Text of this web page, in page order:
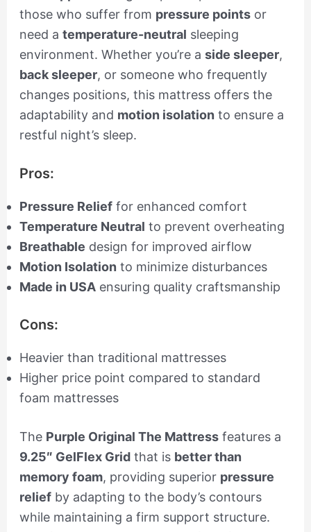
those who suffer from pressure pointsor
need a temperature-neutral sleeping
environment. Whether you’re a side sleeper,
back sleeper, or someone who frequently
changes positions, this mattress offers the
adaptability and motion isolation to ensure a
restful night’s sleep.
Pros:
Pressure Relieffor enhanced comfort
Temperature Neutral to prevent overheating
Breathable design for improved airflow
Motion Isolation to minimize disturbances
Made in USAensuring quality craftsmanship
Cons:
Heavier than traditional mattresses
Higher price point compared to standard
foam mattresses
The Purple Original The Mattressfeatures a
9.25″ GelFlex Gridthat is better than
memory foam, providing superior pressure
reliefby adapting to the body’s contours
while maintaining a firm support structure.